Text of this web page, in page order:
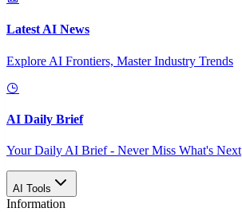
Latest AI News
Explore AI Frontiers, Master Industry Trends
AI Daily Brief
Your Daily AI Brief - Never Miss What's Next
AI Tools
Information